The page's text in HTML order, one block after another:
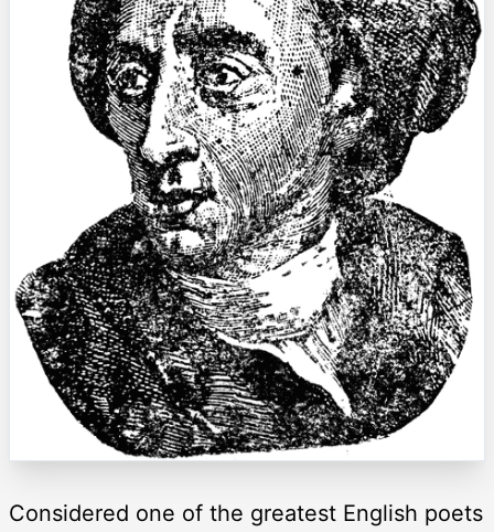
Considered one of the greatest English poets